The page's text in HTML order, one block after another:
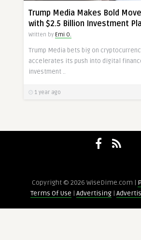
Trump Media Makes Bold
with $2.5 Billion Investment
Written by Emi O.
Trump Media bets big on
accelerates its push into digital
investment ..
1 year ago
Copyright © 2026 WiseDime.com |
Terms Of Use | Advertising|